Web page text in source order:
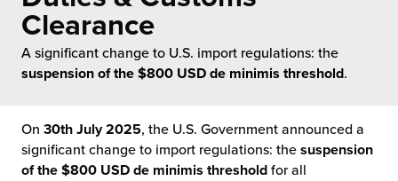
for US Beauty Brands
Technology
Services
ILG?
Service
Clearance
A significant change to U.S. import regulations: the
suspension of the $800 USD de minimis threshold.
On 30th July 2025, the U.S. Government announced a
significant change to import regulations: the suspension
of the $800 USD de minimis threshold for all